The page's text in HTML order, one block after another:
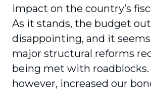
impact on the country’s
As it stands, the budget
disappointing, and it
major structural reforms
being met with roadblocks.
however, increased our